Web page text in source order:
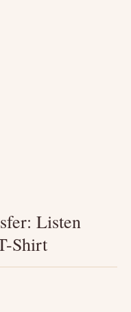
Listen
Shirt